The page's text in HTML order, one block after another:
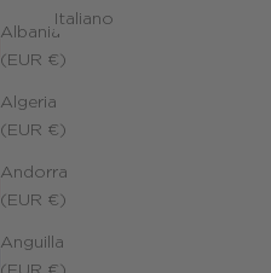
Albania
(EUR €)
Algeria
(EUR €)
Andorra
(EUR €)
Anguilla
Italiano